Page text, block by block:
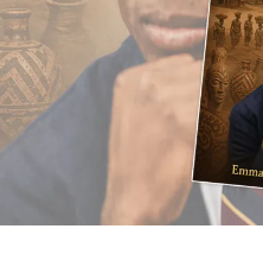
He wrote, “75, 000 Taliban
Afghan government troops.
How did it happen? Many
who believe they fight for
that fight for salary. Yet,
rehabilitating so-called
absolutely no discernible